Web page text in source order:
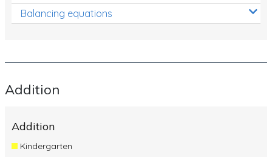
Balancing equations
Addition
Addition
Kindergarten